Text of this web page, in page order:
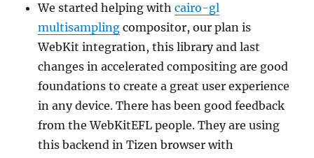
We started helping withcairo-gl
multisampling compositor, our plan is
WebKit integration, this library and last
changes in accelerated compositing are good
foundations to create a great user experience
in any device. There has been good feedback
from the WebKitEFL people. They are using
this backend in Tizen browser with